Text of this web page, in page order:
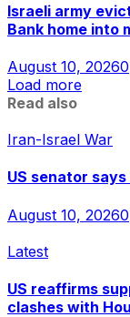
Israeli army
Bank home into
August 10, 20260
Load more
Read also
Iran-Israel War
US senator says
August 10, 20260
Latest
US reaffirms
clashes with